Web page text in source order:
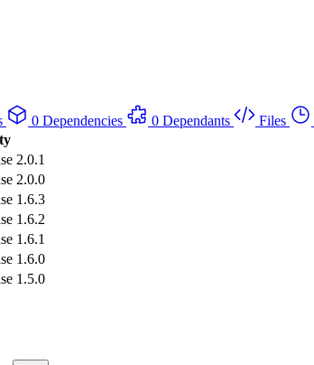
0 Dependencies 0 Dependants Files
2.0.1
2.0.0
1.6.3
1.6.2
1.6.1
1.6.0
1.5.0